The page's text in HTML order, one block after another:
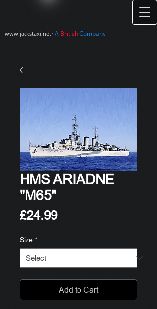
www.jackstaxi.net• A BritishCompany
HMS ARIADNE
"M65"
£24.99Price
Size *
Add to Cart